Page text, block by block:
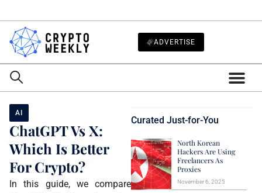
ADVERTISE
AI
ChatGPT Vs X:
Which Is Better
For Crypto?
In this guide, we compare
Curated Just-for-You
North Korean
Hackers Are Using
Freelancers As
Proxies
November 6, 2025